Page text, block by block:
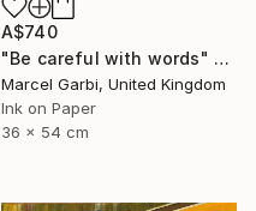
A$740
"Be careful with words" Painting
Marcel Garbi, United Kingdom
Ink on Paper
36 x 54 cm